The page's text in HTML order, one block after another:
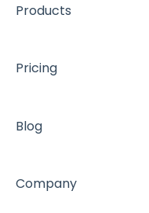
Products
Pricing
Blog
Company